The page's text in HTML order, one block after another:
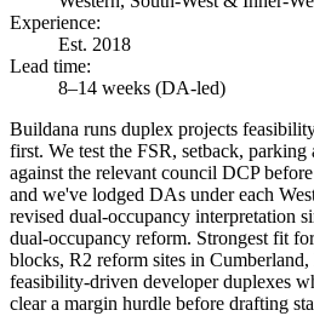
Experience:
Est. 2018
Lead time:
8–14 weeks (DA-led)
Buildana runs duplex projects
first. We test the FSR, setback,
against the relevant council DCP
and we've lodged DAs under each
revised dual-occupancy interpretation
dual-occupancy reform. Strongest fit
blocks, R2 reform sites in
feasibility-driven developer duplexes
clear a margin hurdle before drafting